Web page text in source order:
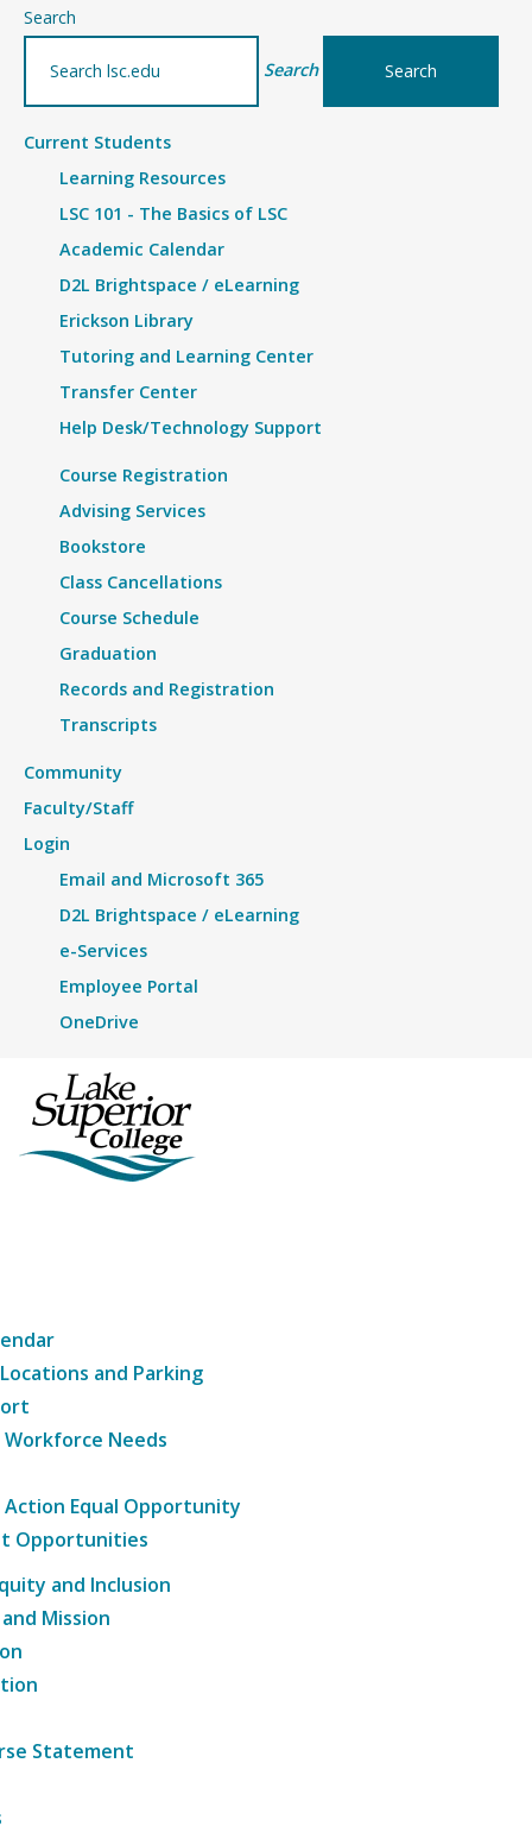
Search
Search
Current Students
Learning Resources
LSC 101 - The Basics of LSC
Academic Calendar
D2L Brightspace / eLearning
Erickson Library
Tutoring and Learning Center
Transfer Center
Help Desk/Technology Support
Course Registration
Advising Services
Bookstore
Class Cancellations
Course Schedule
Graduation
Records and Registration
Transcripts
Community
Faculty/Staff
Login
Email and Microsoft 365
D2L Brightspace / eLearning
e-Services
Employee Portal
OneDrive
and Parking
Needs
Equal Opportunity
Opportunities
and Inclusion
Mission
Statement